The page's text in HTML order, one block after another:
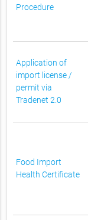
Procedure
Application of
import license /
permit via
Tradenet 2.0
Food Import
Health Certificate